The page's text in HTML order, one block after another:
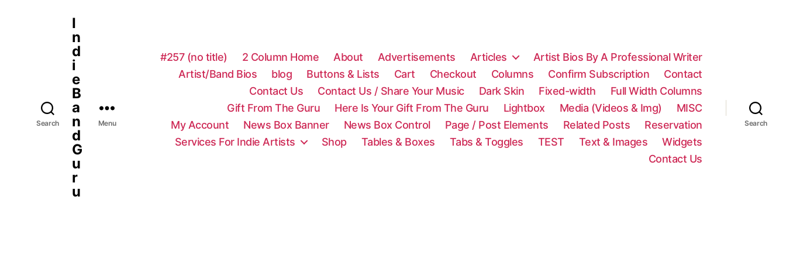
Search
I
n
d
i
e
B
a
n
d
G
u
r
u
Menu
#257 (no title) 2 Column Home About Advertisements Articles
Artist Bios By A Professional Writer
Artist/Band Bios
blog Buttons & Lists Cart Checkout Columns Confirm Subscription
Contact
Contact Us
Contact Us / Share Your Music Dark Skin Fixed-width
Full Width Columns
Gift From The Guru
Here Is Your Gift From The Guru Lightbox Media (Videos & Img)
MISC
My Account
News Box Banner News Box Control Page / Post Elements Related Posts
Reservation
Services For Indie Artists
Shop Tables & Boxes Tabs & Toggles TEST Text & Images
Widgets
Contact Us
Search